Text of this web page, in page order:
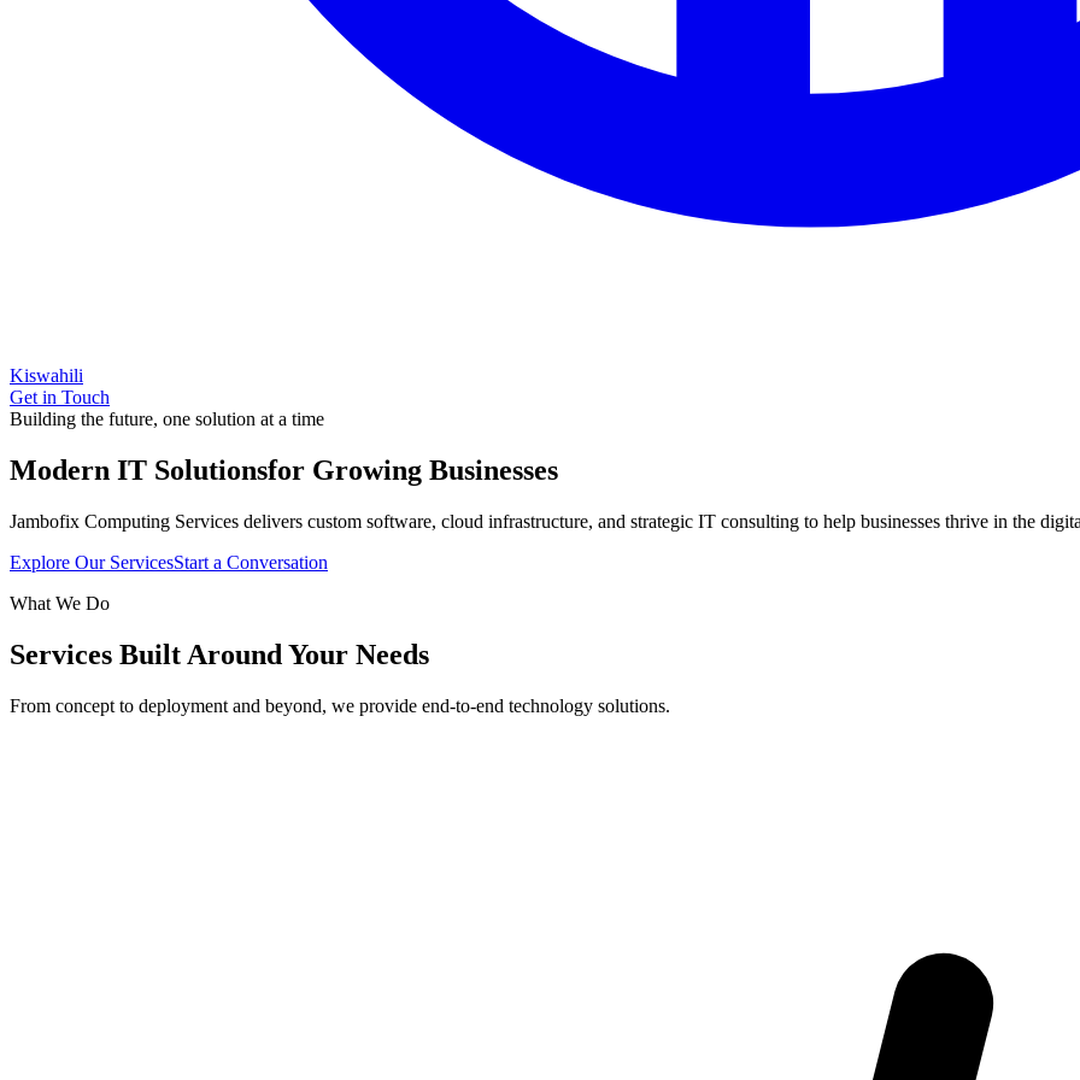
Kiswahili
Get in Touch
Building the future, one solution at a time
Modern IT Solutionsfor Growing Businesses
Jambofix Computing Services delivers custom software, cloud infrastructure, and strategic IT consulting to help businesses thrive in the
Explore Our ServicesStart a Conversation
What We Do
Services Built Around Your Needs
From concept to deployment and beyond, we provide end-to-end technology solutions.